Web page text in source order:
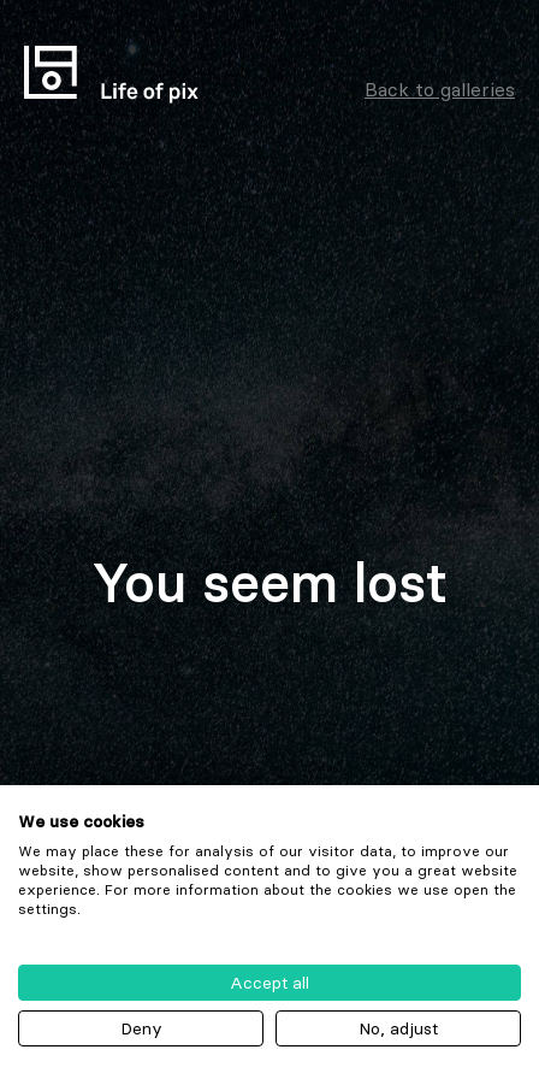
Back to galleries
You seem lost
We use cookies
We may place these for analysis of our visitor data, to improve our
website, show personalised content and to give you a great website
experience. For more information about the cookies we use open the
settings.
Accept all
Deny No, adjust